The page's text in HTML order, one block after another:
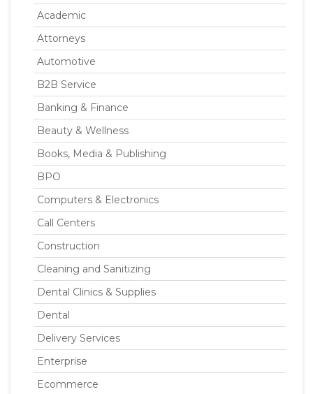
Academic
Attorneys
Automotive
B2B Service
Banking & Finance
Beauty & Wellness
Books, Media & Publishing
BPO
Computers & Electronics
Call Centers
Construction
Cleaning and Sanitizing
Dental Clinics & Supplies
Dental
Delivery Services
Enterprise
Ecommerce